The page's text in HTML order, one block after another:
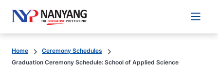
Main
Home
Ceremony Schedules
Graduation Ceremony Schedule: School of Applied Science